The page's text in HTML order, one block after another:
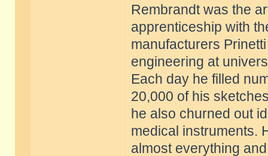
Rembrandt was the
apprenticeship with
manufacturers
engineering at
Each day he filled
20,000 of his
he also churned out
medical instruments.
almost everything